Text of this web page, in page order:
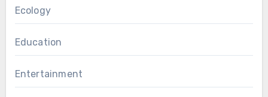
Ecology
Education
Entertainment